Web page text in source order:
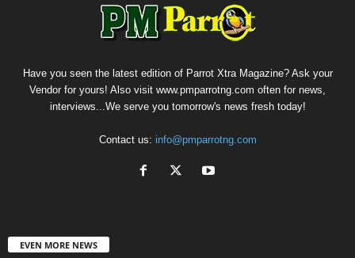
Have you seen the latest edition of Parrot Xtra Magazine? Ask your
Vendor for yours! Also visit www.pmparrotng.com often for news,
interviews...We serve you tomorrow's news fresh today!
Contact us: info@pmparrotng.com
EVEN MORE NEWS